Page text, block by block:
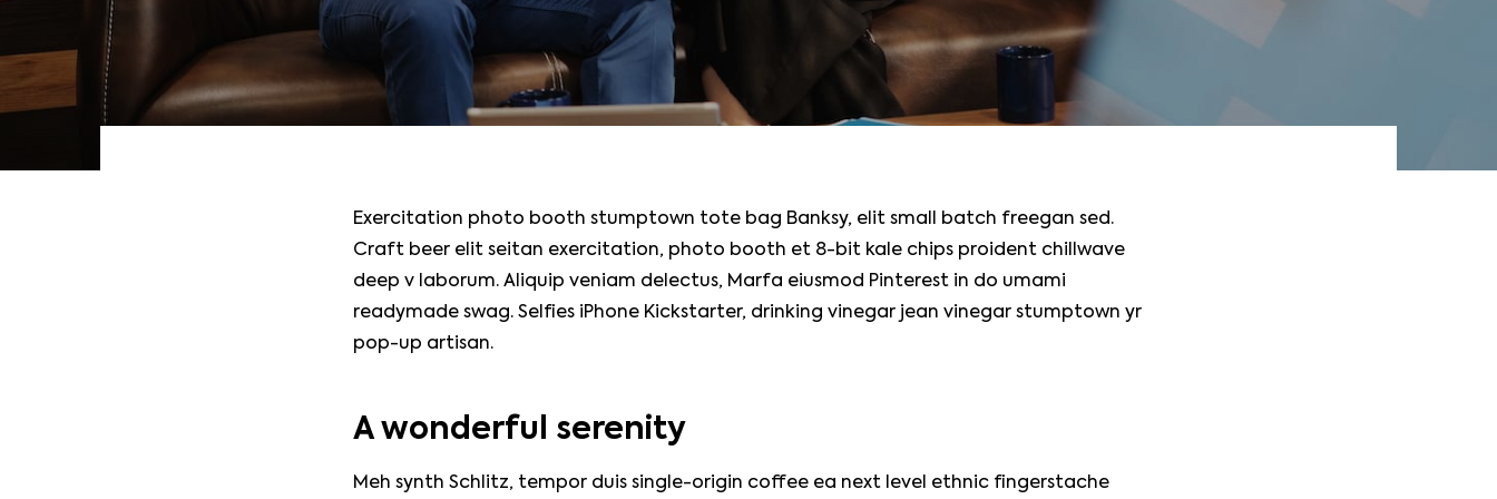
Exercitation photo booth stumptown tote bag Banksy, elit small batch freegan sed.
Craft beer elit seitan exercitation, photo booth et 8-bit kale chips proident chillwave
deep v laborum. Aliquip veniam delectus, Marfa eiusmod Pinterest in do umami
readymade swag. Selfies iPhone Kickstarter, drinking vinegar jean vinegar stumptown yr
pop-up artisan.
A wonderful serenity
Meh synth Schlitz, tempor duis single-origin coffee ea next level ethnic fingerstache